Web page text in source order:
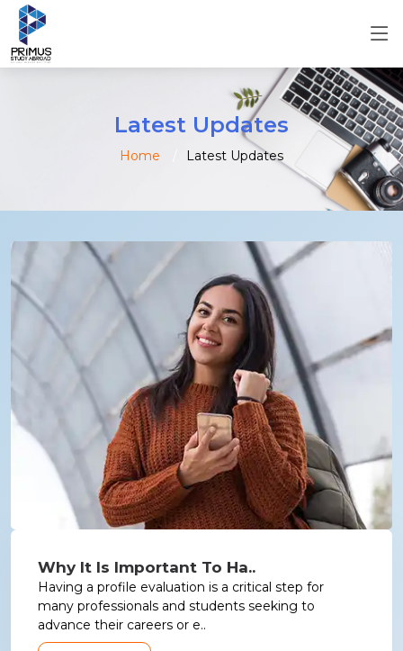
Latest Updates
Home Latest Updates
Why It Is Important To Ha..
Having a profile evaluation is a critical step for
many professionals and students seeking to
advance their careers or e..